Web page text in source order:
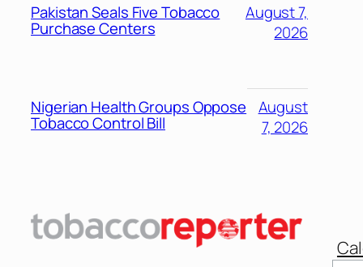
Pakistan Seals Five Tobacco
Purchase Centers
August 7,
2026
Nigerian Health Groups Oppose
Tobacco Control Bill
August
7, 2026